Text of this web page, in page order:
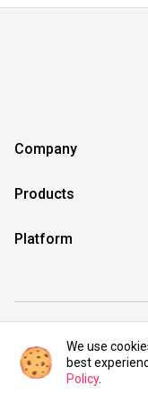
Company
Products
Platform
©2021
We use
best
Policy.